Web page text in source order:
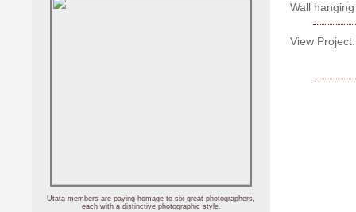
Wall
View Project:
Utata members are paying homage to six great photographers,
each with a distinctive photographic style.